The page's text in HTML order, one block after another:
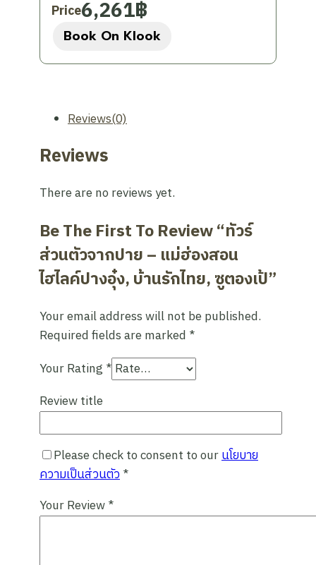
(no sleeveless/tank tops and no
pants/skirts above the knee).
Weather:Tours will still operate even
December) if it is still safe.
attractions are not included in the
Schedule Changes:
conditions or private facility closures
without prior notice.
Haze: During the burning season
(January – April), visibility may be
reduced, which is beyond our control.
Experience the beauty and diversity of
Pai and Mae Hong Son on a private trip
designed just for you!
Price6,261฿
Book On Klook
Reviews(0)
Reviews
There are no reviews yet.
Be The First To Review “ทัวร์
ส่วนตัวจากปาย – แม่ฮ่องสอน
ไฮไลค์ปางอุ๋ง, บ้านรักไทย, ซูตองเป้”
Your email address will not be published.
Required fields are marked *
Your Rating *
Review title
Please check to consent to ourนโยบาย
ความเป็นส่วนตัว*
Your Review*